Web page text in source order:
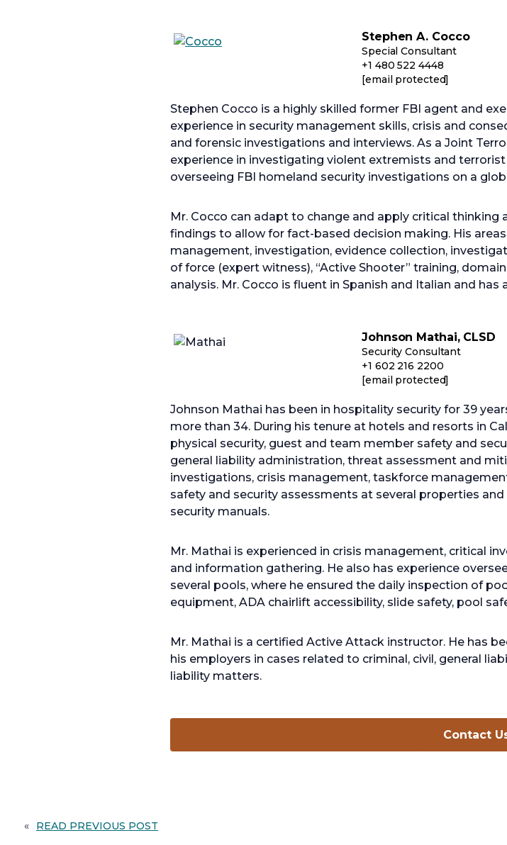
new
tab
Stephen A. Cocco
Special Consultant
+1 480 522 4448
[email protected]
Stephen Cocco is a highly skilled former FBI agent and
experience in security management skills, crisis and
and forensic investigations and interviews. As a Joint
experience in investigating violent extremists and
overseeing FBI homeland security investigations on a
Mr. Cocco can adapt to change and apply critical
findings to allow for fact-based decision making. His
management, investigation, evidence collection,
of force (expert witness), “Active Shooter” training,
analysis. Mr. Cocco is fluent in Spanish and Italian and
Johnson Mathai, CLSD
Security Consultant
+1 602 216 2200
[email protected]
Johnson Mathai has been in hospitality security for 39
more than 34. During his tenure at hotels and resorts in
physical security, guest and team member safety and
general liability administration, threat assessment and
investigations, crisis management, taskforce
safety and security assessments at several properties
security manuals.
Mr. Mathai is experienced in crisis management, critical
and information gathering. He also has experience
several pools, where he ensured the daily inspection of
equipment, ADA chairlift accessibility, slide safety, pool
Mr. Mathai is a certified Active Attack instructor. He has
his employers in cases related to criminal, civil, general
liability matters.
Contact
« READ PREVIOUS POST